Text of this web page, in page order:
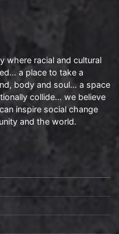
where racial and cultural
a place to take a
body and soul… a space
collide… we believe
inspire social change
and the world.